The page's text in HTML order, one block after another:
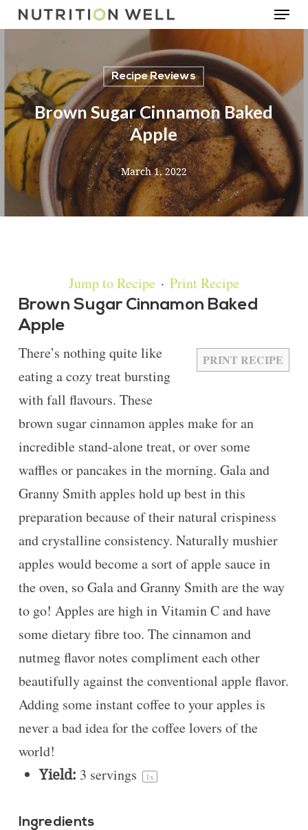
Skip
to
content
Menu
Recipe Reviews
Brown Sugar Cinnamon Baked
Apple
March 1, 2022
Jump to Recipe · Print Recipe
Brown Sugar Cinnamon Baked
Apple
PRINT RECIPE
There’s nothing quite like
eating a cozy treat bursting
with fall flavours. These
brown sugar cinnamon apples make for an
incredible stand-alone treat, or over some
waffles or pancakes in the morning. Gala and
Granny Smith apples hold up best in this
preparation because of their natural crispiness
and crystalline consistency. Naturally mushier
apples would become a sort of apple sauce in
the oven, so Gala and Granny Smith are the way
to go! Apples are high in Vitamin C and have
some dietary fibre too. The cinnamon and
nutmeg flavor notes compliment each other
beautifully against the conventional apple flavor.
Adding some instant coffee to your apples is
never a bad idea for the coffee lovers of the
world!
Yield: 3 servings 1x
Ingredients